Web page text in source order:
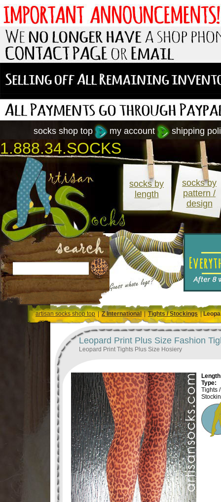
shipping
my account
socks shop top
1.888.34.SOCKS
socks by
length
socks by
pattern /
design
artisan socks shop top|Z International |Tights / Stockings|
Leopard Print Plus Size Fashion
Leopard Print Tights Plus Size Hosiery
Type:
Tights /